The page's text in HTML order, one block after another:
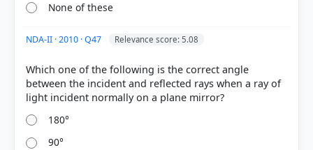
COMMUNITY PERFORMANCE
Out of everyone who attempted this question.
None of these
NDA-II · 2010 · Q47 Relevance score: 5.08
Which one of the following is the correct angle
between the incident and reflected rays when a ray of
180°
90°